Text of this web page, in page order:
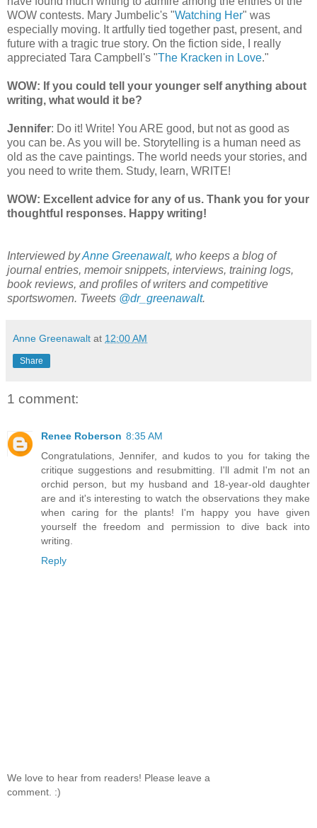
WOW contests. Mary Jumbelic's "Watching Her" was
especially moving. It artfully tied together past, present, and
future with a tragic true story. On the fiction side, I really
appreciated Tara Campbell's "The Kracken in Love."
WOW: If you could tell your younger self anything about
writing, what would it be?
Jennifer: Do it! Write! You ARE good, but not as good as
you can be. As you will be. Storytelling is a human need as
old as the cave paintings. The world needs your stories, and
you need to write them. Study, learn, WRITE!
WOW: Excellent advice for any of us. Thank you for your
thoughtful responses. Happy writing!
Interviewed byAnne Greenawalt, who keeps a blog of
journal entries, memoir snippets, interviews, training logs,
book reviews, and profiles of writers and competitive
sportswomen. Tweets @dr_greenawalt.
Anne Greenawalt at 12:00 AM
Share
1 comment:
Renee Roberson 8:35 AM
Congratulations, Jennifer, and kudos to you for taking the
critique suggestions and resubmitting. I'll admit I'm not an
orchid person, but my husband and 18-year-old daughter
are and it's interesting to watch the observations they make
when caring for the plants! I'm happy you have given
yourself the freedom and permission to dive back into
writing.
Reply
We love to hear from readers! Please leave a
comment. :)